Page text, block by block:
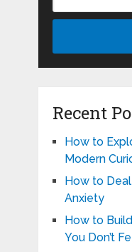
Recent
How to
Modern
How to
Anxiety
How to
You Don’t